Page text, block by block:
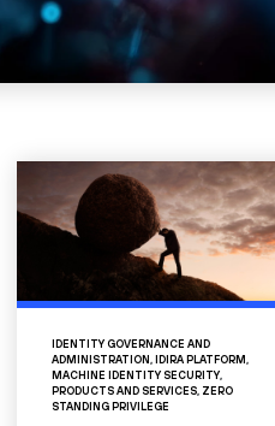
IDENTITY GOVERNANCE AND
ADMINISTRATION, IDIRA PLATFORM,
MACHINE IDENTITY SECURITY,
PRODUCTS AND SERVICES, ZERO
STANDING PRIVILEGE